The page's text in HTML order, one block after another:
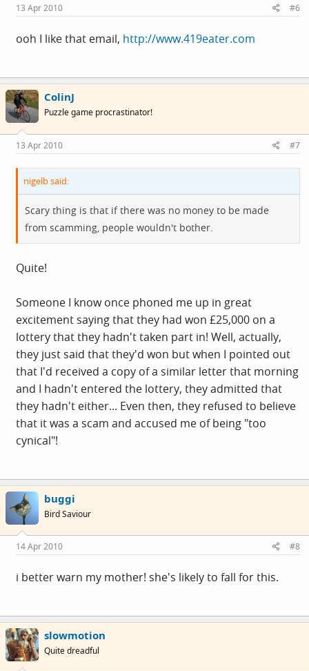
13 Apr 2010 #6
ooh I like that email, http://www.419eater.com
ColinJ
Puzzle game procrastinator!
13 Apr 2010 #7
nigelb said:
Scary thing is that if there was no money to be made
from scamming, people wouldn't bother.
Quite!
Someone I know once phoned me up in great
excitement saying that they had won £25,000 on a
lottery that they hadn't taken part in! Well, actually,
they just said that they'd won but when I pointed out
that I'd received a copy of a similar letter that morning
and I hadn't entered the lottery, they admitted that
they hadn't either... Even then, they refused to believe
that it was a scam and accused me of being "too
cynical"!
buggi
Bird Saviour
14 Apr 2010 #8
i better warn my mother! she's likely to fall for this.
slowmotion
Quite dreadful